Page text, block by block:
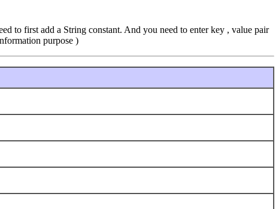
to first add a String constant. And you need to enter key , value pair
purpose )